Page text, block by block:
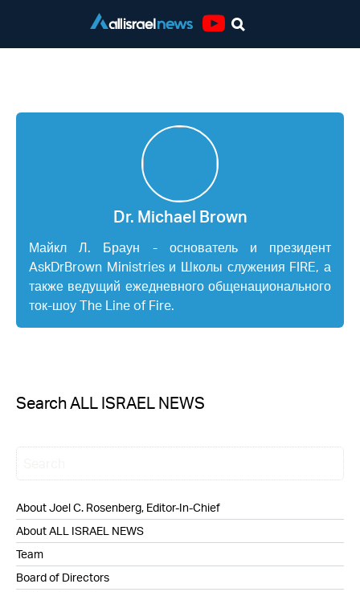
Dr. Michael Brown
Майкл Л. Браун - основатель и президент
AskDrBrown Ministries и Школы служения FIRE, а
также ведущий ежедневного общенационального
ток-шоу The Line of Fire.
Search ALL ISRAEL NEWS
About Joel C. Rosenberg, Editor-In-Chief
About ALL ISRAEL NEWS
Team
Board of Directors